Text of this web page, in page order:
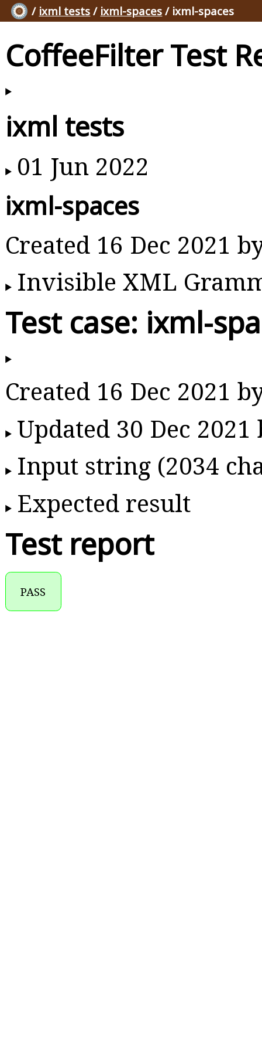
/ ixml tests / ixml-spaces / ixml-spaces
CoffeeFilter Test
ixml tests
01 Jun 2022
ixml-spaces
Created 16 Dec 2021
Invisible XML
Test case: ixml-
Created 16 Dec 2021
Updated 30 Dec
Input string (2034
Expected result
Test report
PASS